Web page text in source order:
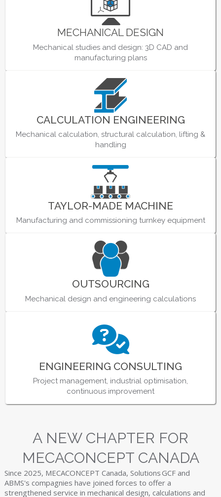
MECHANICAL DESIGN
Mechanical studies and design: 3D CAD and
manufacturing plans
CALCULATION ENGINEERING
Mechanical calculation, structural calculation, lifting &
handling
TAYLOR-MADE MACHINE
Manufacturing and commissioning turnkey equipment
OUTSOURCING
Mechanical design and engineering calculations
ENGINEERING CONSULTING
Project management, industrial optimisation,
continuous improvement
A NEW CHAPTER FOR
MECACONCEPT CANADA
Since 2025, MECACONCEPT Canada, Solutions GCF and
ABMS's compagnies have joined forces to offer a
strengthened service in mechanical design, calculations and